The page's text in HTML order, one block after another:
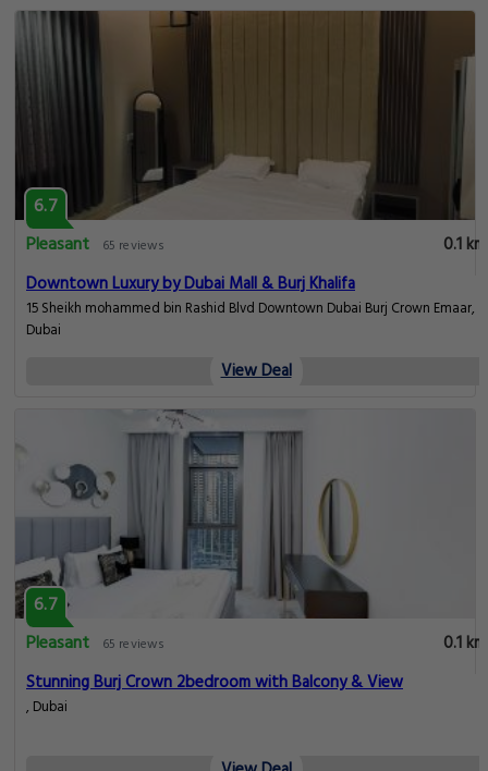
6.7
Pleasant
65 reviews
0.1 km
Downtown Luxury by Dubai Mall & Burj Khalifa
15 Sheikh mohammed bin Rashid Blvd Downtown Dubai Burj Crown Emaar,
Dubai
View Deal
6.7
Pleasant
65 reviews
0.1 km
Stunning Burj Crown 2bedroom with Balcony & View
, Dubai